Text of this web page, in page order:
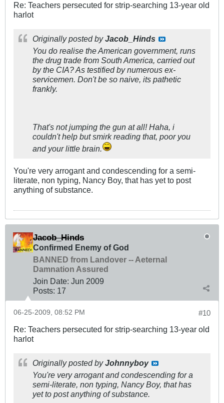
Re: Teachers persecuted for strip-searching 13-year old
harlot
Originally posted byJacob_Hinds
You do realise the American government, runs
the drug trade from South America, carried out
by the CIA? As testified by numerous ex-
servicemen. Don't be so naive, its pathetic
frankly.
That's not jumping the gun at all! Haha, i
couldn't help but smirk reading that, poor you
and your little brain.
You're very arrogant and condescending for a semi-
literate, non typing, Nancy Boy, that has yet to post
anything of substance.
Jacob_Hinds
Confirmed Enemy of God
BANNED from Landover -- Aeternal
Damnation Assured
Join Date: Jun 2009
Posts: 17
#10
06-25-2009, 08:52 PM
Re: Teachers persecuted for strip-searching 13-year old
harlot
Originally posted byJohnnyboy
You're very arrogant and condescending for a
semi-literate, non typing, Nancy Boy, that has
yet to post anything of substance.